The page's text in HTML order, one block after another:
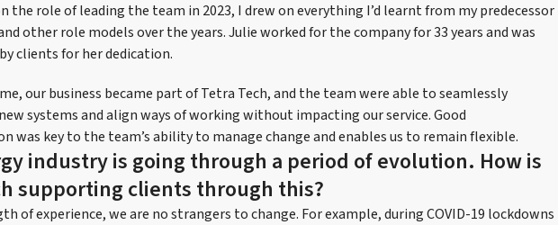
the role of leading the team in 2023, I drew on everything I’d learnt from my predecessor
other role models over the years. Julie worked for the company for 33 years and was
clients for her dedication.
our business became part of Tetra Tech, and the team were able to seamlessly
systems and align ways of working without impacting our service. Good
was key to the team’s ability to manage change and enables us to remain flexible.
industry is going through a period of evolution. How is
supporting clients through this?
of experience, we are no strangers to change. For example, during COVID-19 lockdowns